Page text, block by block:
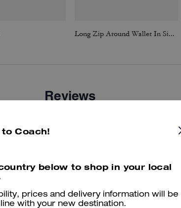
Long Zip Around Wallet In Signature Canvas
Reviews
su come verifichiamo le nostre recensioni, leggi di più
Coach!
below to shop in your local
prices and delivery information will be
with your new destination.